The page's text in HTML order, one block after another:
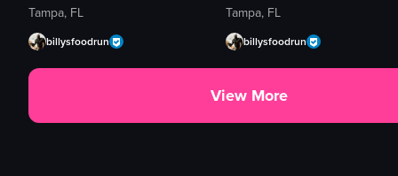
Tampa, FL
billysfoodrun
Tampa, FL
billysfoodrun
View More